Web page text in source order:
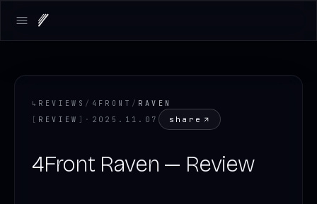
Open main menu
↳ REVIEWS / 4FRONT / RAVEN
[ REVIEW ] · 2025.11.07 share
4Front Raven — Review